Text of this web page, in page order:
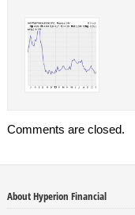
Comments are closed.
About Hyperion Financial